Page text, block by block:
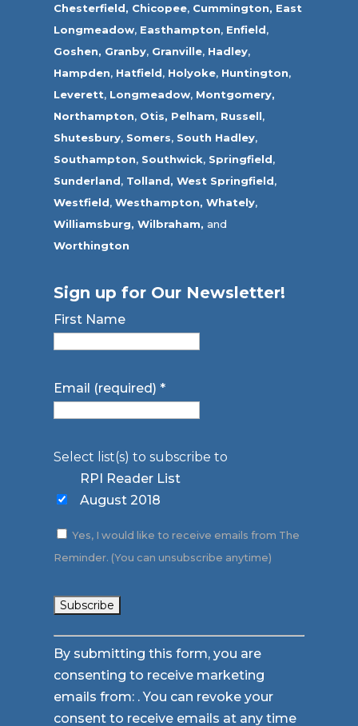
Chesterfield, Chicopee, Cummington, East
Longmeadow, Easthampton, Enfield,
Goshen, Granby, Granville, Hadley,
Hampden, Hatfield, Holyoke, Huntington,
Leverett, Longmeadow, Montgomery,
Northampton, Otis, Pelham, Russell,
Shutesbury, Somers, South Hadley,
Southampton, Southwick, Springfield,
Sunderland, Tolland, West Springfield,
Westfield,Westhampton, Whately,
Williamsburg, Wilbraham, and
Worthington
Sign up for Our Newsletter!
First Name
Email (required)*
Select list(s) to subscribe to
RPI Reader List
August 2018
Yes, I would like to receive emails from The
Reminder. (You can unsubscribe anytime)
Constant
Contact
Use.
Please
By submitting this form, you are
consenting to receive marketing
emails from: . You can revoke your
consent to receive emails at any time